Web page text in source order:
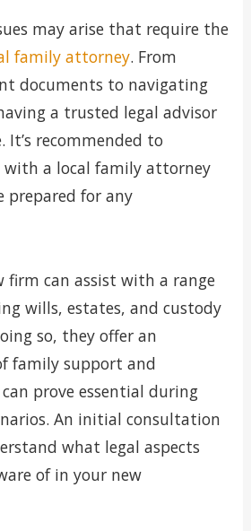
may arise that require the
family attorney. From
documents to navigating
a trusted legal advisor
It’s recommended to
a local family attorney
prepared for any
firm can assist with a range
wills, estates, and custody
so, they offer an
family support and
prove essential during
An initial consultation
what legal aspects
of in your new